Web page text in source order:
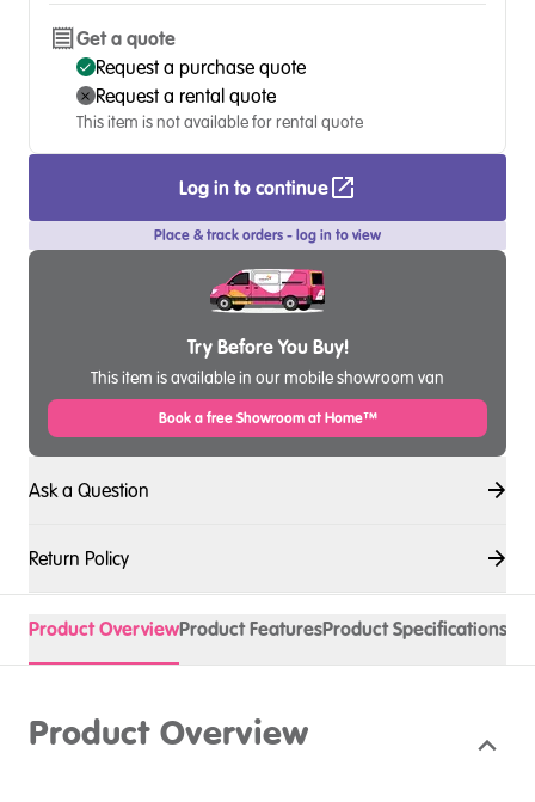
Get a quote
Request a purchase quote
Request a rental quote
This item is not available for rental quote
Log in to continue
Place & track orders - log in to view
Try Before You Buy!
This item is available in our mobile showroom van
Book a free Showroom at Home™
Ask a Question
Return Policy
Product OverviewProduct FeaturesProduct Specifications
Product Overview